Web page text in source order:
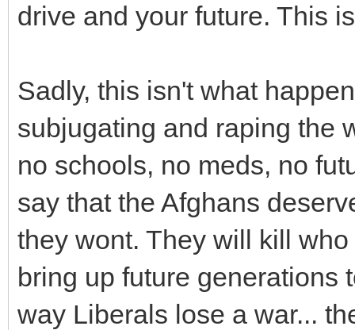
drive and your future. This
Sadly, this isn't what
subjugating and raping the
no schools, no meds, no
say that the Afghans
they wont. They will kill
bring up future generations
way Liberals lose a war...